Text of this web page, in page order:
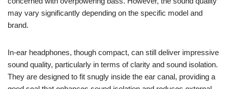
may vary significantly depending on the specific model and
brand.
In-ear headphones, though compact, can still deliver impressive
sound quality, particularly in terms of clarity and sound isolation.
They are designed to fit snugly inside the ear canal, providing a